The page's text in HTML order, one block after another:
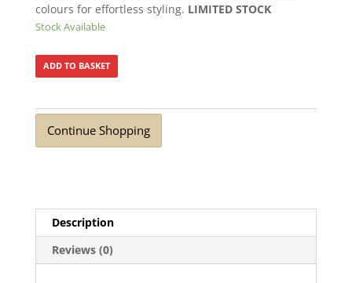
colours for effortless styling. LIMITED STOCK
Stock Available
ADD TO BASKET
Continue Shopping
Description
Reviews (0)